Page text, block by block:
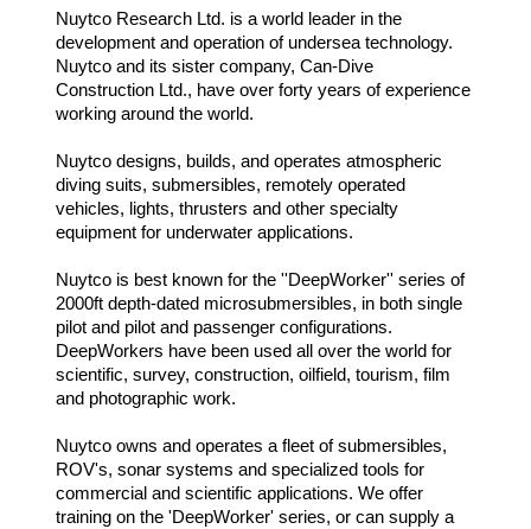
Nuytco Research Ltd. is a world leader in the
development and operation of undersea technology.
Nuytco and its sister company, Can-Dive
Construction Ltd., have over forty years of experience
working around the world.
Nuytco designs, builds, and operates atmospheric
diving suits, submersibles, remotely operated
vehicles, lights, thrusters and other specialty
equipment for underwater applications.
Nuytco is best known for the ''DeepWorker'' series of
2000ft depth-dated microsubmersibles, in both single
pilot and pilot and passenger configurations.
DeepWorkers have been used all over the world for
scientific, survey, construction, oilfield, tourism, film
and photographic work.
Nuytco owns and operates a fleet of submersibles,
ROV's, sonar systems and specialized tools for
commercial and scientific applications. We offer
training on the 'DeepWorker' series, or can supply a